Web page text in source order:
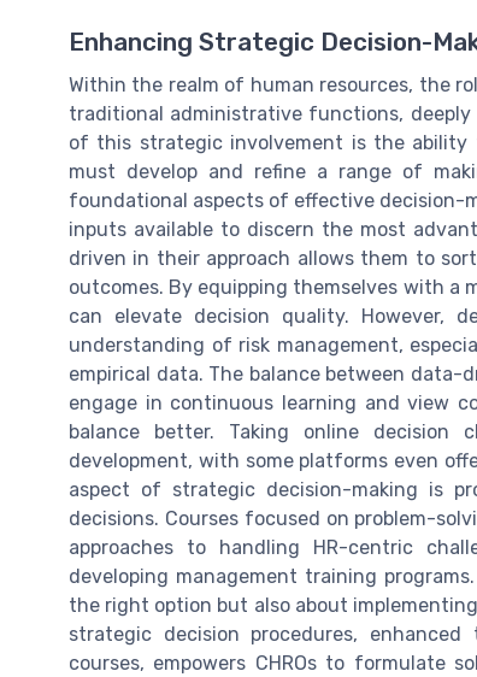
Enhancing Strategic Decision-
Within the realm of human resources, the
traditional administrative functions,
of this strategic involvement is the ability
must develop and refine a range of
foundational aspects of effective decision-
inputs available to discern the most
driven in their approach allows them to
outcomes. By equipping themselves with
can elevate decision quality. However,
understanding of risk management,
empirical data. The balance between data-
engage in continuous learning and view
balance better. Taking online decision
development, with some platforms even
aspect of strategic decision-making is
decisions. Courses focused on problem-
approaches to handling HR-centric
developing management training
the right option but also about
strategic decision procedures,
courses, empowers CHROs to formulate